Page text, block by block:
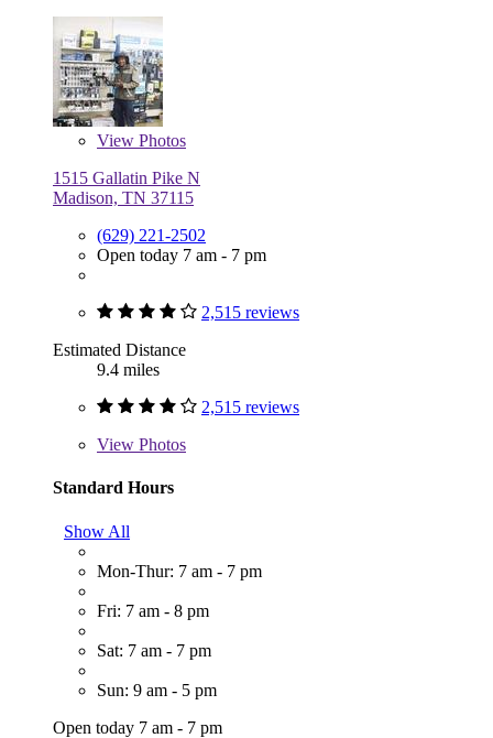
View Photos
1515 Gallatin Pike N
Madison, TN 37115
(629) 221-2502
Open today 7 am - 7 pm
2,515 reviews
Estimated Distance
9.4 miles
2,515 reviews
View Photos
Standard Hours
Show All
Mon-Thur: 7 am - 7 pm
Fri: 7 am - 8 pm
Sat: 7 am - 7 pm
Sun: 9 am - 5 pm
Open today 7 am - 7 pm